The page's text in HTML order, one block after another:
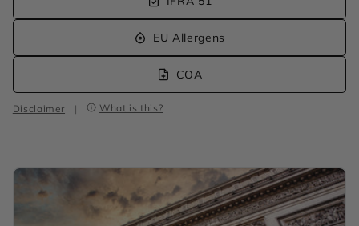
EU Allergens
COA
Disclaimer | What is this?